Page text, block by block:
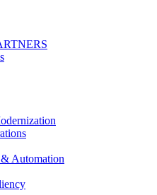
Automation